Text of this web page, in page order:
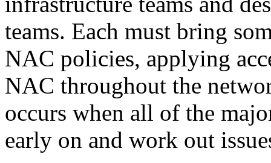
teams. Each must bring
NAC policies, applying
NAC throughout the
occurs when all of the
early on and work out